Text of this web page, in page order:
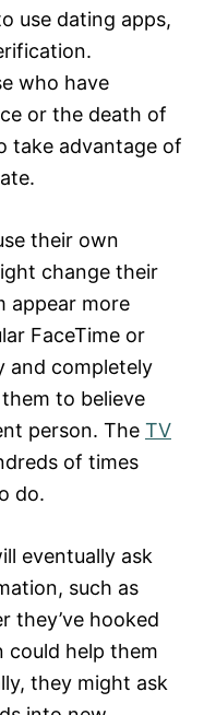
use dating apps,
who have
or the death of
take advantage of
their own
change their
appear more
FaceTime or
and completely
to believe
person. The TV
of times
do.
eventually ask
such as
they’ve hooked
help them
they might ask